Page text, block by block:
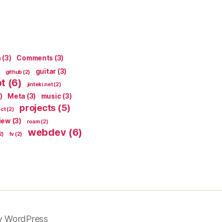
(3) Comments (3)
github (2) guitar (3)
(6) jinteki.net(2)
Meta (3) music (3)
(2) projects (5)
(3) roam(2)
tv (2) webdev(6)
WordPress